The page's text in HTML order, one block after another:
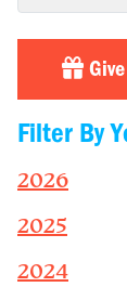
Filter By
2026
2025
2024